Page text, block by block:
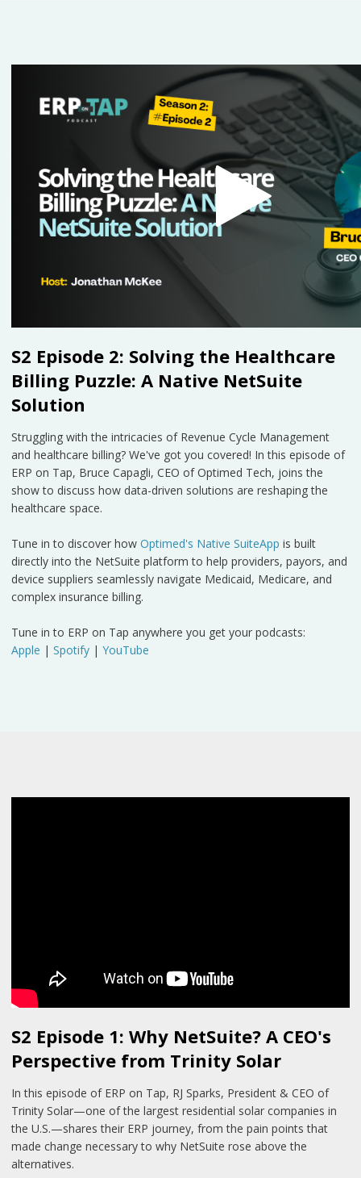
S2 Episode 2: Solving the Healthcare
Billing Puzzle: A Native NetSuite
Solution
Struggling with the intricacies of Revenue Cycle Management
and healthcare billing? We've got you covered! In this episode of
ERP on Tap, Bruce Capagli, CEO of Optimed Tech, joins the
show to discuss how data-driven solutions are reshaping the
healthcare space.
Tune in to discover how Optimed's Native SuiteApp is built
directly into the NetSuite platform to help providers, payors, and
device suppliers seamlessly navigate Medicaid, Medicare, and
complex insurance billing.
Tune in to ERP on Tap anywhere you get your podcasts:
Apple | Spotify | YouTube
S2 Episode 1: Why NetSuite? A CEO's
Perspective from Trinity Solar
In this episode of ERP on Tap, RJ Sparks, President & CEO of
Trinity Solar—one of the largest residential solar companies in
the U.S.—shares their ERP journey, from the pain points that
made change necessary to why NetSuite rose above the
alternatives.